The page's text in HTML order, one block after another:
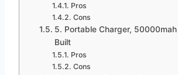
Pros
Cons
5. Portable Charger,
Built
Pros
Cons